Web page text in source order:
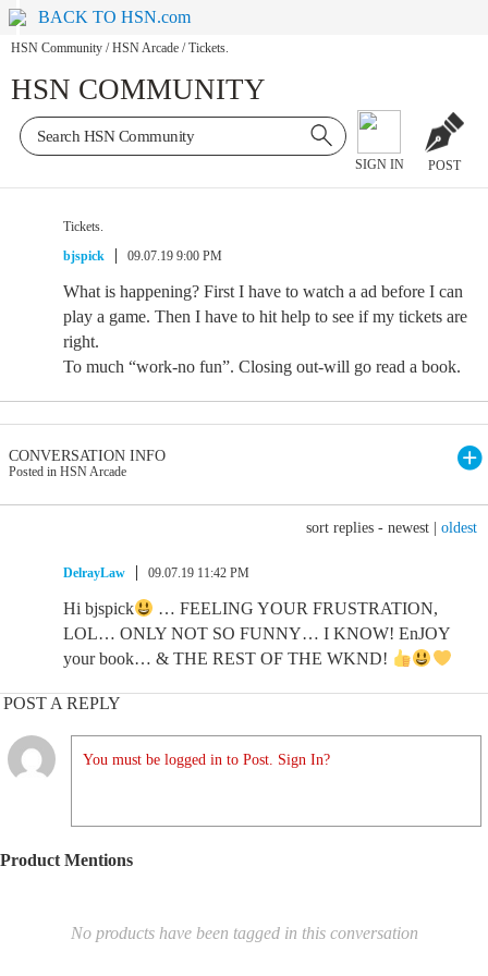
BACK TO HSN.com
HSN Community / HSN Arcade / Tickets.
HSN COMMUNITY
SIGN IN POST
Tickets.
bjspick
09.07.19 9:00 PM
What is happening? First I have to watch a ad before I can
play a game. Then I have to hit help to see if my tickets are
right.
To much “work-no fun”. Closing out-will go read a book.
CONVERSATION INFO
Posted in HSN Arcade
sort replies - newest oldest
DelrayLaw 09.07.19 11:42 PM
Hi bjspick
… FEELING YOUR FRUSTRATION,
LOL… ONLY NOT SO FUNNY… I KNOW! EnJOY
your book… & THE REST OF THE WKND!
POST A REPLY
You must be logged in to Post. Sign In?
Product Mentions
No products have been tagged in this conversation